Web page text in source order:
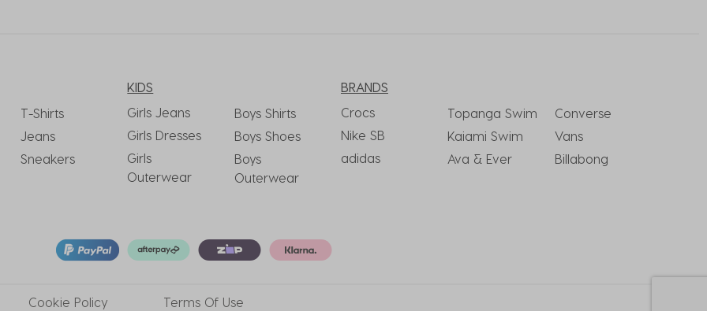
T-Shirts
Jeans
Sneakers
KIDS
Girls Jeans
Girls Dresses
Girls
Outerwear
Boys Shirts
Boys Shoes
Boys
Outerwear
BRANDS
Crocs
Nike SB
adidas
Topanga Swim
Kaiami Swim
Ava & Ever
Converse
Vans
Billabong
Cookie Policy Terms Of Use